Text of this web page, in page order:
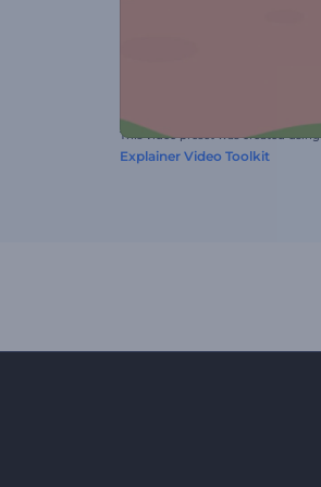
This video preset was created using
Explainer Video Toolkit